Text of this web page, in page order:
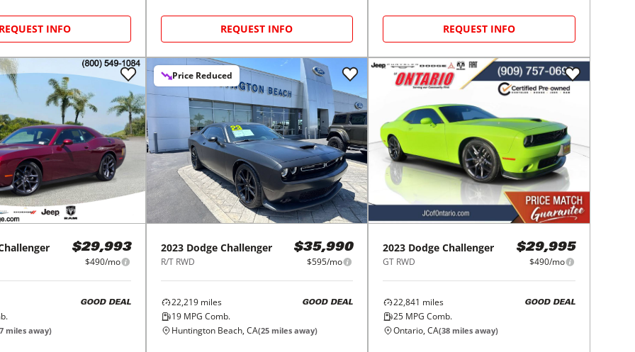
REQUEST INFO REQUEST INFO REQUEST INFO
$29,993
$490/mo
GOOD DEAL
7 miles away)
Price Reduced
2023 Dodge Challenger
R/T RWD
$35,990
$595/mo
22,219miles
19MPG Comb.
GOOD DEAL
Huntington Beach, CA(25miles away)
2023 Dodge Challenger
GT RWD
$29,995
$490/mo
22,841 miles
25 MPG Comb.
GOOD DEAL
Ontario, CA(38 miles away)